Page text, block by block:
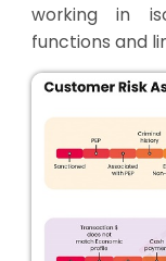
working in
functions and